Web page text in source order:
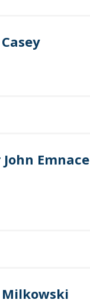
Emnace
Milkowski